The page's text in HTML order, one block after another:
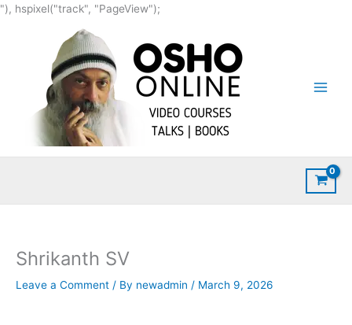
"), hspixel("track", "PageView");
content
Shrikanth SV
Leave a Comment / By newadmin / March 9, 2026